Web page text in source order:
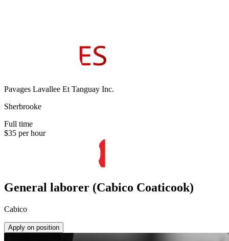
Pavages Lavallee Et Tanguay Inc.
Sherbrooke
Full time
$35 per hour
General laborer (Cabico Coaticook)
Cabico
Apply on position